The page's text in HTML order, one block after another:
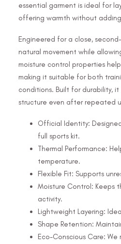
essential garment is ideal for
offering warmth without
Engineered for a close,
natural movement while
moisture control properties
making it suitable for both
conditions. Built for durability,
structure even after repeated
Official Identity:
full sports kit.
Thermal Performance:
temperature.
Flexible Fit: Supports
Moisture Control: Keeps
activity.
Lightweight Layering:
Shape Retention:
Eco-Conscious Care: